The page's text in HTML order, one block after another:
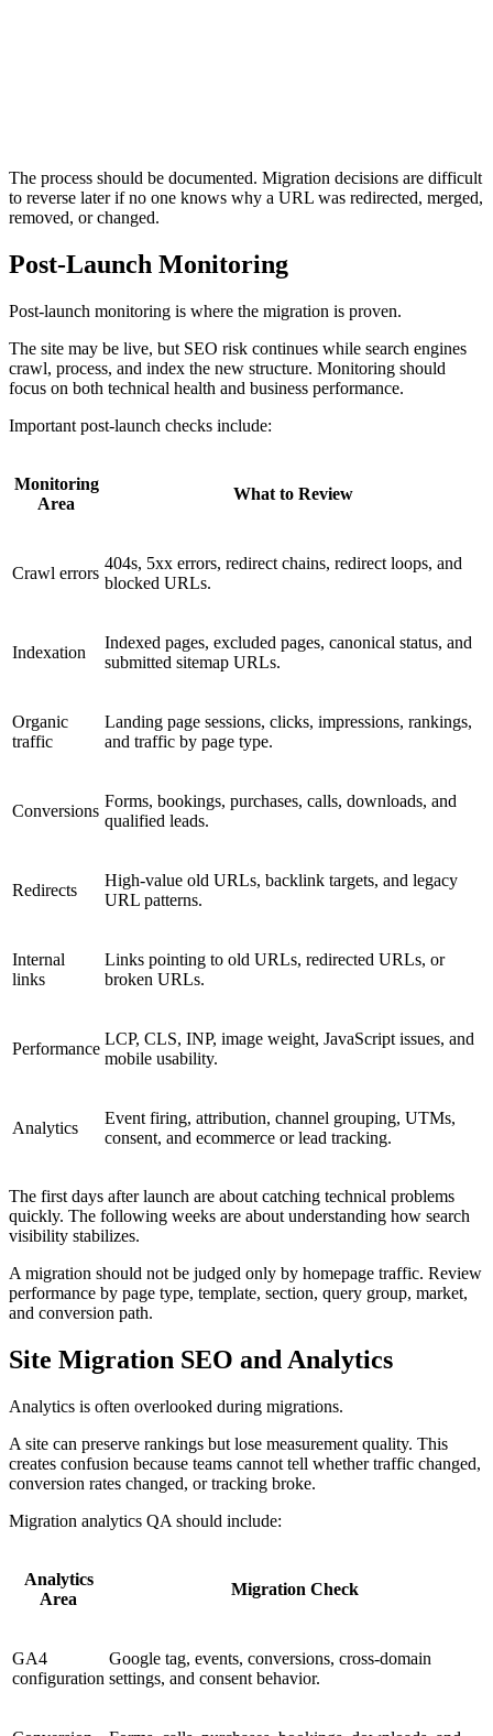
The process should be documented. Migration decisions are difficult
to reverse later if no one knows why a URL was redirected, merged,
removed, or changed.
Post-Launch Monitoring
Post-launch monitoring is where the migration is proven.
The site may be live, but SEO risk continues while search engines
crawl, process, and index the new structure. Monitoring should
focus on both technical health and business performance.
Important post-launch checks include:
Monitoring
Area
What to Review
Crawl errors
404s, 5xx errors, redirect chains, redirect loops, and
blocked URLs.
Indexation
Indexed pages, excluded pages, canonical status, and
submitted sitemap URLs.
Organic
traffic
Landing page sessions, clicks, impressions, rankings,
and traffic by page type.
Conversions
Forms, bookings, purchases, calls, downloads, and
qualified leads.
Redirects
High-value old URLs, backlink targets, and legacy
URL patterns.
Internal
links
Links pointing to old URLs, redirected URLs, or
broken URLs.
Performance
LCP, CLS, INP, image weight, JavaScript issues, and
mobile usability.
Analytics
Event firing, attribution, channel grouping, UTMs,
consent, and ecommerce or lead tracking.
The first days after launch are about catching technical problems
quickly. The following weeks are about understanding how search
visibility stabilizes.
A migration should not be judged only by homepage traffic. Review
performance by page type, template, section, query group, market,
and conversion path.
Site Migration SEO and Analytics
Analytics is often overlooked during migrations.
A site can preserve rankings but lose measurement quality. This
creates confusion because teams cannot tell whether traffic changed,
conversion rates changed, or tracking broke.
Migration analytics QA should include:
Analytics
Area
Migration Check
GA4
configuration
Google tag, events, conversions, cross-domain
settings, and consent behavior.